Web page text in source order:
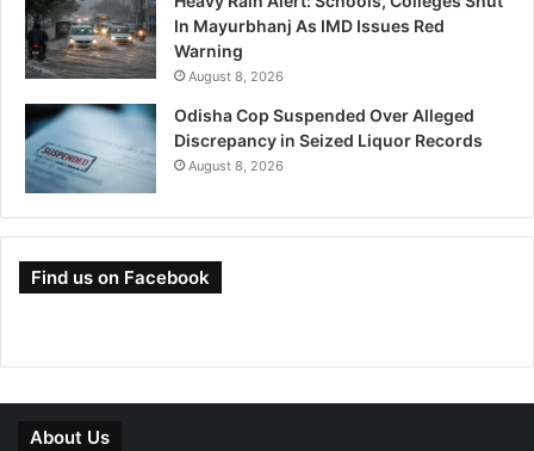
In Mayurbhanj As IMD Issues Red
Warning
August 8, 2026
Odisha Cop Suspended Over Alleged
Discrepancy in Seized Liquor Records
August 8, 2026
Find us on Facebook
About Us